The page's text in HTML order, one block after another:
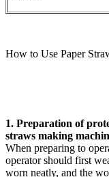
How to Use Paper
1. Preparation of
straws making
When preparing to
operator should first
worn neatly, and the